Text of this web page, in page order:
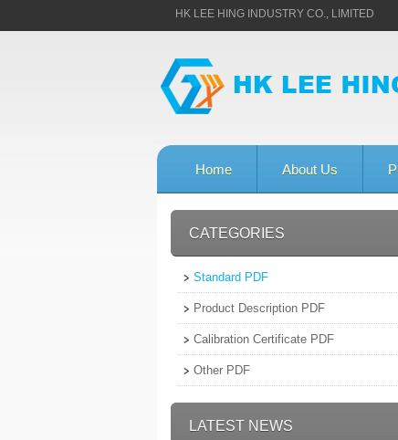
HK LEE HING INDUSTRY CO., LIMITED
Home About Us
CATEGORIES
Standard PDF
Product Description PDF
Calibration Certificate PDF
Other PDF
LATEST NEWS